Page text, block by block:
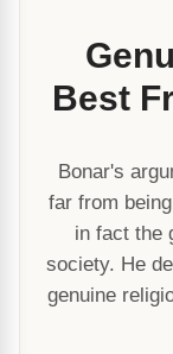
Best
Bonar's
far from
in fact the
society. He
genuine